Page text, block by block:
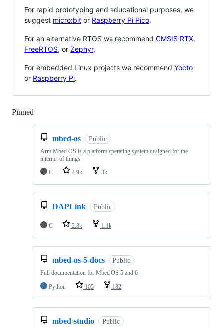
For rapid prototyping and educational purposes, we
suggest micro:bit or Raspberry Pi Pico.
For an alternative RTOS we recommend CMSIS RTX,
FreeRTOS, or Zephyr.
For embedded Linux projects we recommend Yocto
or Raspberry Pi.
Pinned
mbed-os Public
Arm Mbed OS is a platform operating system designed for the
internet of things
C
4.9k 3k
DAPLink Public
C 2.8k 1.1k
mbed-os-5-docs Public
Full documentation for Mbed OS 5 and 6
Python
105 182
mbed-studio Public